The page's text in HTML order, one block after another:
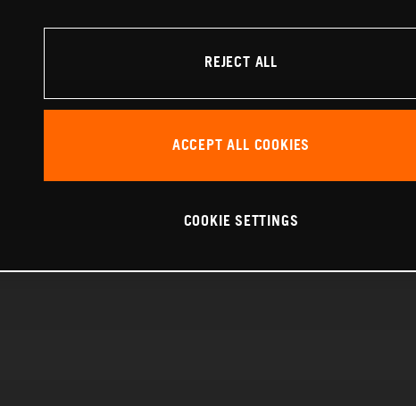
REJECT ALL
ACCEPT ALL COOKIES
COOKIE SETTINGS